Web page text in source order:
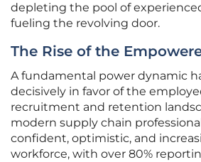
depleting the pool of
fueling the revolving door.
The Rise of the
A fundamental power dynamic
decisively in favor of the
recruitment and retention
modern supply chain
confident, optimistic, and
workforce, with over 80%